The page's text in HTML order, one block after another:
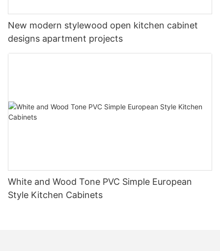
New modern stylewood open kitchen cabinet
designs apartment projects
White and Wood Tone PVC Simple European
Style Kitchen Cabinets